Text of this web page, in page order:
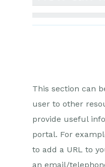
Installation
Custom
Case Portal
Configuration
Company
This section can
user to other
provide useful
portal. For
to add a URL to
an email/